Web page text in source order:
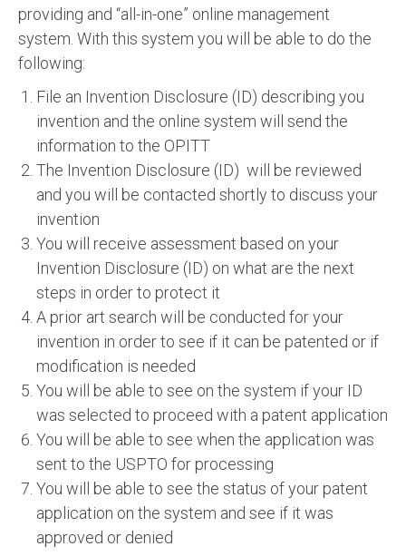
providing and “all-in-one” online management
system. With this system you will be able to do the
following:
File an Invention Disclosure (ID) describing you
invention and the online system will send the
information to the OPITT
The Invention Disclosure (ID) will be reviewed
and you will be contacted shortly to discuss your
invention
You will receive assessment based on your
Invention Disclosure (ID) on what are the next
steps in order to protect it
A prior art search will be conducted for your
invention in order to see if it can be patented or if
modification is needed
You will be able to see on the system if your ID
was selected to proceed with a patent application
You will be able to see when the application was
sent to the USPTO for processing
You will be able to see the status of your patent
application on the system and see if it was
approved or denied